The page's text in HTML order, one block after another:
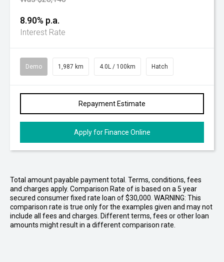
8.90% p.a.
Interest Rate
Demo 1,987 km 4.0L / 100km Hatch
Repayment Estimate
Apply for Finance Online
Total amount payable payment total. Terms, conditions, fees
and charges apply. Comparison Rate of is based on a 5 year
secured consumer fixed rate loan of $30,000. WARNING: This
comparison rate is true only for the examples given and may not
include all fees and charges. Different terms, fees or other loan
amounts might result in a different comparison rate.